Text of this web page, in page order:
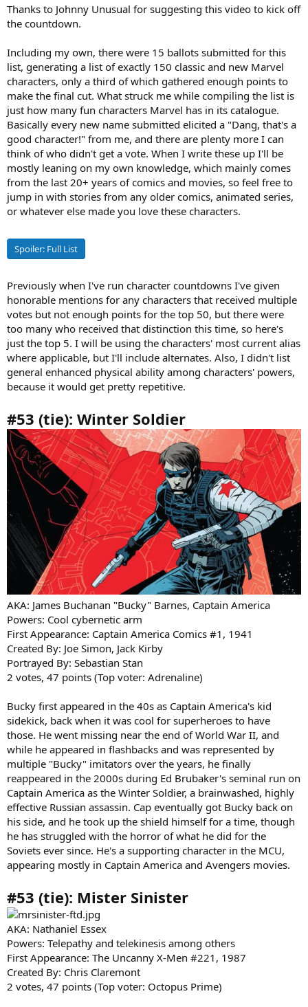
Thanks to Johnny Unusual for suggesting this video to kick off
the countdown.
Including my own, there were 15 ballots submitted for this
list, generating a list of exactly 150 classic and new Marvel
characters, only a third of which gathered enough points to
make the final cut. What struck me while compiling the list is
just how many fun characters Marvel has in its catalogue.
Basically every new name submitted elicited a "Dang, that's a
good character!" from me, and there are plenty more I can
think of who didn't get a vote. When I write these up I'll be
mostly leaning on my own knowledge, which mainly comes
from the last 20+ years of comics and movies, so feel free to
jump in with stories from any older comics, animated series,
or whatever else made you love these characters.
Spoiler: Full List
Previously when I've run character countdowns I've given
honorable mentions for any characters that received multiple
votes but not enough points for the top 50, but there were
too many who received that distinction this time, so here's
just the top 5. I will be using the characters' most current alias
where applicable, but I'll include alternates. Also, I didn't list
general enhanced physical ability among characters' powers,
because it would get pretty repetitive.
#53 (tie): Winter Soldier
AKA: James Buchanan "Bucky" Barnes, Captain America
Powers: Cool cybernetic arm
First Appearance: Captain America Comics #1, 1941
Created By: Joe Simon, Jack Kirby
Portrayed By: Sebastian Stan
2 votes, 47 points (Top voter: Adrenaline)
Bucky first appeared in the 40s as Captain America's kid
sidekick, back when it was cool for superheroes to have
those. He went missing near the end of World War II, and
while he appeared in flashbacks and was represented by
multiple "Bucky" imitators over the years, he finally
reappeared in the 2000s during Ed Brubaker's seminal run on
Captain America as the Winter Soldier, a brainwashed, highly
effective Russian assassin. Cap eventually got Bucky back on
his side, and he took up the shield himself for a time, though
he has struggled with the horror of what he did for the
Soviets ever since. He's a supporting character in the MCU,
appearing mostly in Captain America and Avengers movies.
#53 (tie): Mister Sinister
AKA: Nathaniel Essex
Powers: Telepathy and telekinesis among others
First Appearance: The Uncanny X-Men #221, 1987
Created By: Chris Claremont
2 votes, 47 points (Top voter: Octopus Prime)